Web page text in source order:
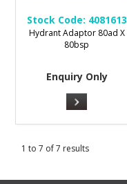
Stock Code: 4081613
Hydrant Adaptor 80ad X
80bsp
Enquiry Only
1 to7 of7 results